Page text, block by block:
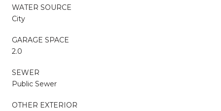
WATER SOURCE
City
GARAGE SPACE
2.0
SEWER
Public Sewer
OTHER EXTERIOR